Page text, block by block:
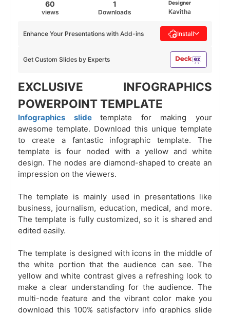
60
views
1
Downloads
Designer
Kavitha
Get Custom Slides by Experts
Enhance Your Presentations with Add-ins Install
EXCLUSIVE INFOGRAPHICS
POWERPOINT TEMPLATE
Infographics slidetemplate for making your
awesome template. Download this unique template
to create a fantastic infographic template. The
template is four noded with a yellow and white
design. The nodes are diamond-shaped to create an
impression on the viewers.
The template is mainly used in presentations like
business, journalism, education, medical, and more.
The template is fully customized, so it is shared and
edited easily.
The template is designed with icons in the middle of
the white portion that the audience can see. The
yellow and white contrast gives a refreshing look to
make a clear understanding for the audience. The
multi-node feature and the vibrant color make you
download this 100% satisfactory info graphics slide